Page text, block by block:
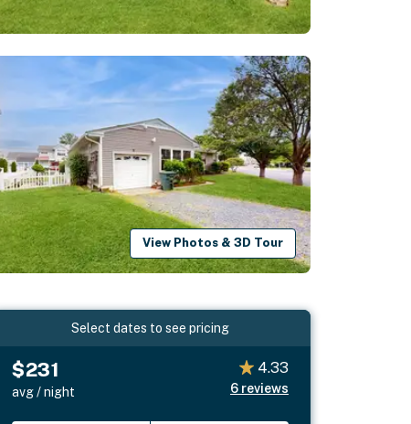
View Photos & 3D Tour
Select dates to see pricing
$231
avg / night
4.33
6 reviews